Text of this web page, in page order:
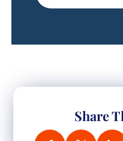
Share